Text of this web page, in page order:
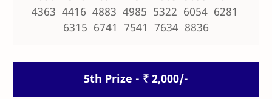
4363 4416 4883 4985 5322 6054 6281
6315 6741 7541 7634 8836
5th Prize - ₹ 2,000/-